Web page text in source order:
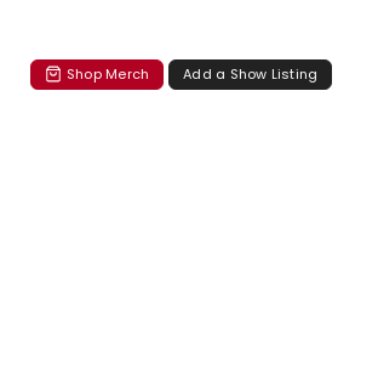
Shop Merch Add a Show Listing